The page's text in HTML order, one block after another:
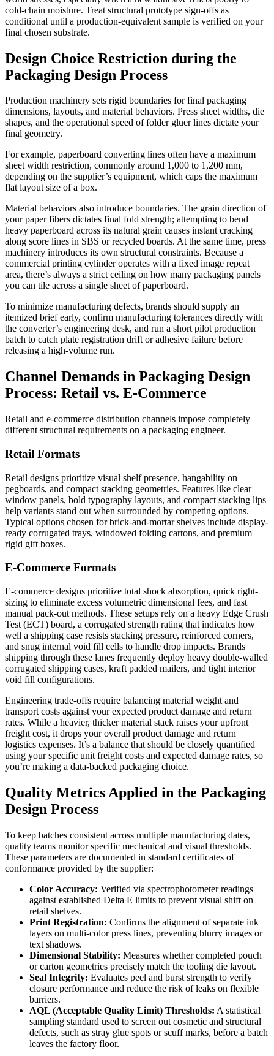
cold-chain moisture. Treat structural prototype sign-offs as
conditional until a production-equivalent sample is verified on your
final chosen substrate.
Design Choice Restriction during the
Packaging Design Process
Production machinery sets rigid boundaries for final packaging
dimensions, layouts, and material behaviors. Press sheet widths, die
shapes, and the operational speed of folder gluer lines dictate your
final geometry.
For example, paperboard converting lines often have a maximum
sheet width restriction, commonly around 1,000 to 1,200 mm,
depending on the supplier’s equipment, which caps the maximum
flat layout size of a box.
Material behaviors also introduce boundaries. The grain direction of
your paper fibers dictates final fold strength; attempting to bend
heavy paperboard across its natural grain causes instant cracking
along score lines in SBS or recycled boards. At the same time, press
machinery introduces its own structural constraints. Because a
commercial printing cylinder operates with a fixed image repeat
area, there’s always a strict ceiling on how many packaging panels
you can tile across a single sheet of paperboard.
To minimize manufacturing defects, brands should supply an
itemized brief early, confirm manufacturing tolerances directly with
the converter’s engineering desk, and run a short pilot production
batch to catch plate registration drift or adhesive failure before
releasing a high-volume run.
Channel Demands in Packaging Design
Process: Retail vs. E-Commerce
Retail and e-commerce distribution channels impose completely
different structural requirements on a packaging engineer.
Retail Formats
Retail designs prioritize visual shelf presence, hangability on
pegboards, and compact stacking geometries. Features like clear
window panels, bold typography layouts, and compact stacking lips
help variants stand out when surrounded by competing options.
Typical options chosen for brick-and-mortar shelves include display-
ready corrugated trays, windowed folding cartons, and premium
rigid gift boxes.
E-Commerce Formats
E-commerce designs prioritize total shock absorption, quick right-
sizing to eliminate excess volumetric dimensional fees, and fast
manual pack-out methods. These setups rely on a heavy Edge Crush
Test (ECT) board, a corrugated strength rating that indicates how
well a shipping case resists stacking pressure, reinforced corners,
and snug internal void fill cells to handle drop impacts. Brands
shipping through these lanes frequently deploy heavy double-walled
corrugated shipping cases, kraft padded mailers, and tight interior
void fill configurations.
Engineering trade-offs require balancing material weight and
transport costs against your expected product damage and return
rates. While a heavier, thicker material stack raises your upfront
freight cost, it drops your overall product damage and return
logistics expenses. It’s a balance that should be closely quantified
using your specific unit freight costs and expected damage rates, so
you’re making a data-backed packaging choice.
Quality Metrics Applied in the Packaging
Design Process
To keep batches consistent across multiple manufacturing dates,
quality teams monitor specific mechanical and visual thresholds.
These parameters are documented in standard certificates of
conformance provided by the supplier:
Color Accuracy: Verified via spectrophotometer readings
against established Delta E limits to prevent visual shift on
retail shelves.
Print Registration: Confirms the alignment of separate ink
layers on multi-color press lines, preventing blurry images or
text shadows.
Dimensional Stability: Measures whether completed pouch
or carton geometries precisely match the tooling die layout.
Seal Integrity: Evaluates peel and burst strength to verify
closure performance and reduce the risk of leaks on flexible
barriers.
AQL (Acceptable Quality Limit) Thresholds: A statistical
sampling standard used to screen out cosmetic and structural
defects, such as stray glue spots or scuff marks, before a batch
leaves the factory floor.